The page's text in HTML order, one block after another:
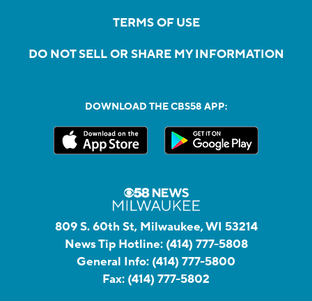
TERMS OF USE
DO NOT SELL OR SHARE MY INFORMATION
DOWNLOAD THE CBS58 APP:
809 S. 60th St, Milwaukee, WI 53214
News Tip Hotline: (414) 777-5808
General Info: (414) 777-5800
Fax: (414) 777-5802